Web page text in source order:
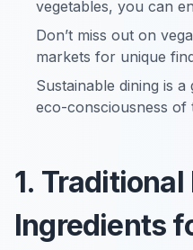
vegetables, you can
Don’t miss out on
markets for unique
Sustainable dining is
eco-consciousness of
1.
Ingredients